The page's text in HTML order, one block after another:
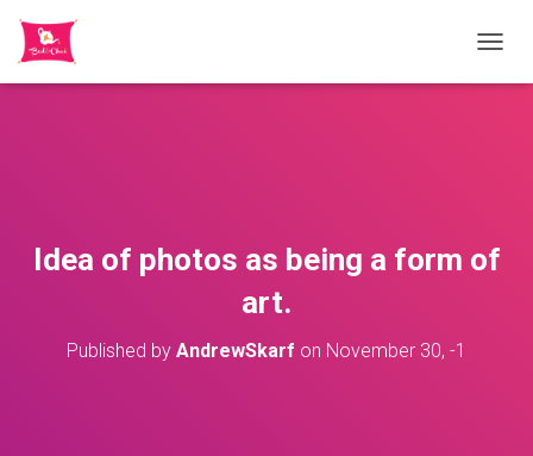
Idea of photos as being a form of
art.
Published by AndrewSkarf on November 30, -1